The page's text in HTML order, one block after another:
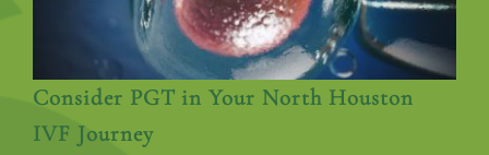
Consider PGT in Your North Houston
IVF Journey